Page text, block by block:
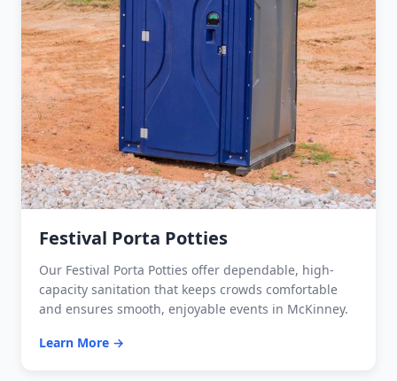
Festival Porta Potties
Our Festival Porta Potties offer dependable, high-
capacity sanitation that keeps crowds comfortable
and ensures smooth, enjoyable events in McKinney.
Learn More →